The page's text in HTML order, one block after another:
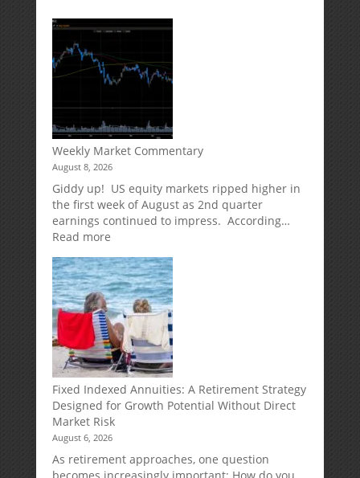
Weekly Market Commentary
August 8, 2026
Giddy up! US equity markets ripped higher in
the first week of August as 2nd quarter
earnings continued to impress. According…
Read more:
Market
Commentary
Fixed Indexed Annuities: A Retirement Strategy
Designed for Growth Potential Without Direct
Market Risk
August 6, 2026
As retirement approaches, one question